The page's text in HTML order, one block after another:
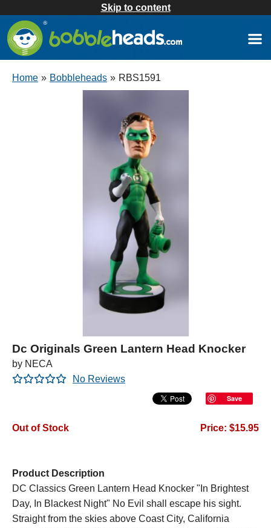
Skip to content
Home » Bobbleheads » RBS1591
Dc Originals Green Lantern Head Knocker
by NECA
No Reviews
Save
Out of Stock Price: $15.95
Product Description
DC Classics Green Lantern Head Knocker "In Brightest
Day, In Blackest Night" No Evil shall escape his sight.
Straight from the skies above Coast City, California